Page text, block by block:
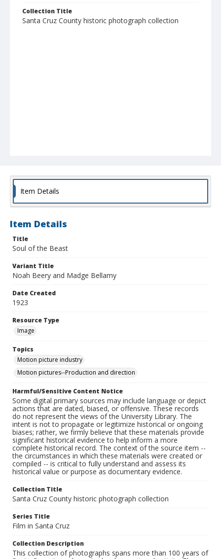
Collection Title
Santa Cruz County historic photograph collection
Item Details
Item Details
Title
Soul of the Beast
Variant Title
Noah Beery and Madge Bellamy
Date Created
1923
Resource Type
Image
Topics
Motion picture industry
Motion pictures--Production and direction
Harmful/Sensitive Content Notice
Some digital primary sources may include language or depict
actions that are dated, biased, or offensive. These records
do not represent the views of the University Library. The
intent is not to propagate or legitimize historical or ongoing
biases; rather, we firmly believe that these materials provide
significant historical evidence to help inform a more
complete historical record. The context of the source item --
the circumstances in which these materials were created or
compiled -- is critical to fully understand and assess its
historical value or purpose as documentary evidence.
Collection Title
Santa Cruz County historic photograph collection
Series Title
Film in Santa Cruz
Collection Description
This collection of photographs spans more than 100 years of